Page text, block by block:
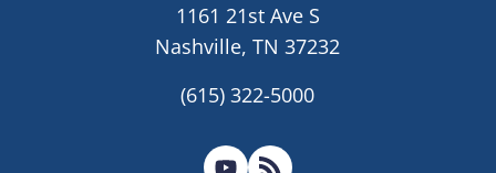
1161 21st Ave S
Nashville, TN 37232
(615) 322-5000